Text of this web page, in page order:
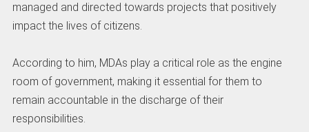
managed and directed towards projects that positively
impact the lives of citizens.
‎According to him, MDAs play a critical role as the engine
room of government, making it essential for them to
remain accountable in the discharge of their
responsibilities.